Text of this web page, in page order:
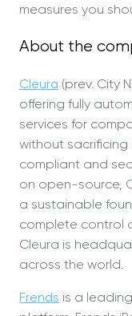
measures you
About the
Cleura (prev. City
offering fully
services for
without sacrificing
compliant and
on open-source,
a sustainable
complete control
Cleura is
across the world.
Frends is a